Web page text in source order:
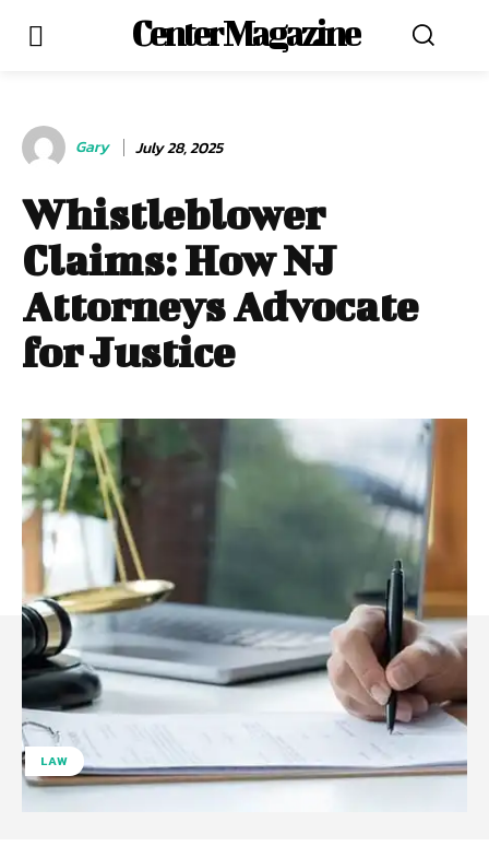
Center Magazine
Gary July 28, 2025
Whistleblower
Claims: How NJ
Attorneys Advocate
for Justice
LAW